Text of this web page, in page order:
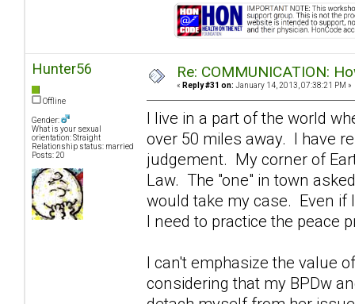
Hunter56
Offline
Gender:
What is your sexual
orientation: Straight
Relationship status: married
Posts: 20
Re: COMMUNICATION:
« Reply #31 on: January 14, 2013, 07:38:21 PM »
I live in a part of the world
over 50 miles away. I have
judgement. My corner of
Law. The "one" in town
would take my case. Even if
I need to practice the peace
I can't emphasize the value
considering that my BPDw